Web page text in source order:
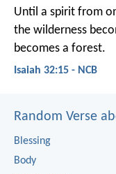
Until a spirit from
the wilderness
becomes a forest.
Isaiah 32:15 - NCB
Random Verse
Blessing
Body